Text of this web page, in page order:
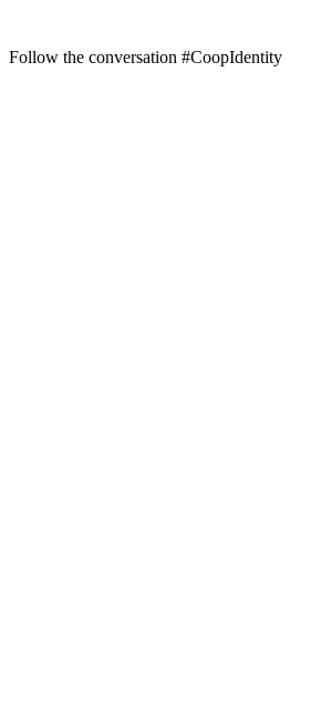
Follow the conversation #CoopIdentity